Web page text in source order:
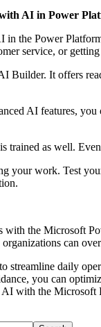
AI in Power
in the Power
service, or
Builder. It offers
AI features,
trained as well.
your work. Test
with the Microsoft
can
streamline daily
you can
with the Microsoft